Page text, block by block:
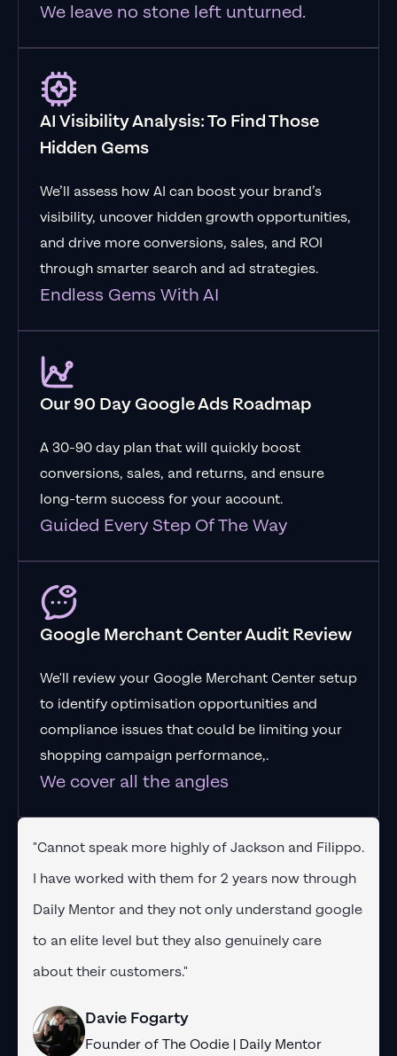
We leave no stone left unturned.
AI Visibility Analysis: To Find Those
Hidden Gems
We’ll assess how AI can boost your brand’s
visibility, uncover hidden growth opportunities,
and drive more conversions, sales, and ROI
through smarter search and ad strategies.
Endless Gems With AI
Our 90 Day Google Ads Roadmap
A 30-90 day plan that will quickly boost
conversions, sales, and returns, and ensure
long-term success for your account.
Guided Every Step Of The Way
Google Merchant Center Audit Review
We'll review your Google Merchant Center setup
to identify optimisation opportunities and
compliance issues that could be limiting your
shopping campaign performance,.
We cover all the angles
"Cannot speak more highly of Jackson and Filippo.
I have worked with them for 2 years now through
Daily Mentor and they not only understand google
to an elite level but they also genuinely care
about their customers."
Davie Fogarty
Founder of The Oodie | Daily Mentor